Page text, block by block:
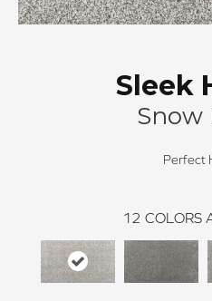
Sleek
Snow
Perfect
12 COLORS